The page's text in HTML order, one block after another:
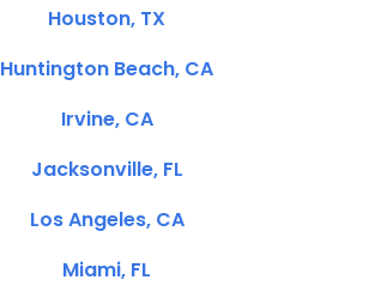
Houston, TX
Huntington Beach, CA
Irvine, CA
Jacksonville, FL
Los Angeles, CA
Miami, FL